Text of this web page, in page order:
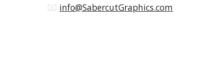
📧 info@SabercutGraphics.com